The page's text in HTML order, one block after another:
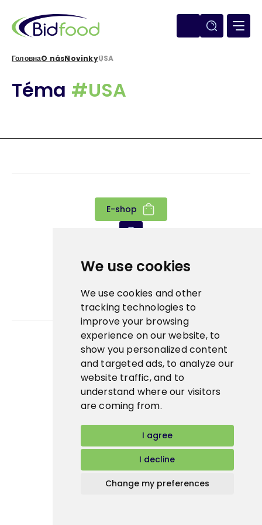
We use cookies
We use cookies and other
tracking technologies to
improve your browsing
experience on our website, to
show you personalized content
and targeted ads, to analyze our
website traffic, and to
understand where our visitors
are coming from.
I agree
I decline
Change my preferences
основного
вмісту
навіґації
ГоловнаO násNovinkyUSA
Téma #USA
E-shop
Bidfood Czech Republic s.r.o.